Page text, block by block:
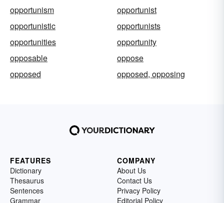
opportunism
opportunist
opportunistic
opportunists
opportunities
opportunity
opposable
oppose
opposed
opposed, opposing
FEATURES
Dictionary
Thesaurus
Sentences
Grammar
COMPANY
About Us
Contact Us
Privacy Policy
Editorial Policy